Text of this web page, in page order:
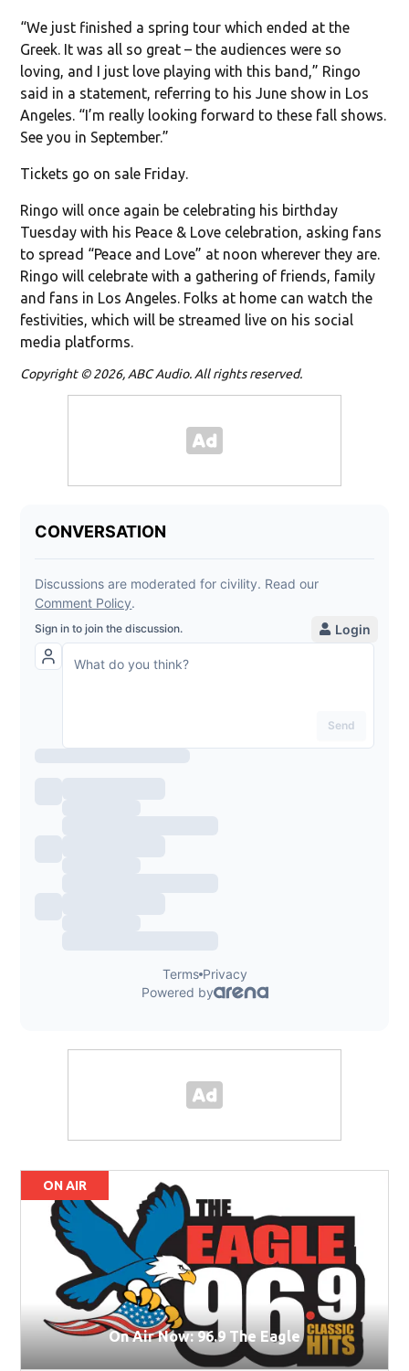
“We just finished a spring tour which ended at the
Greek. It was all so great – the audiences were so
loving, and I just love playing with this band,” Ringo
said in a statement, referring to his June show in Los
Angeles. “I’m really looking forward to these fall shows.
See you in September.”
Tickets go on sale Friday.
Ringo will once again be celebrating his birthday
Tuesday with his Peace & Love celebration, asking fans
to spread “Peace and Love” at noon wherever they are.
Ringo will celebrate with a gathering of friends, family
and fans in Los Angeles. Folks at home can watch the
festivities, which will be streamed live on his social
media platforms.
Copyright © 2026, ABC Audio. All rights reserved.
ON AIR
On Air Now: 96.9 The Eagle